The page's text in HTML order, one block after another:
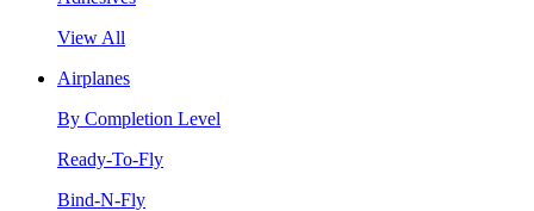
View All
Airplanes
By Completion Level
Ready-To-Fly
Bind-N-Fly